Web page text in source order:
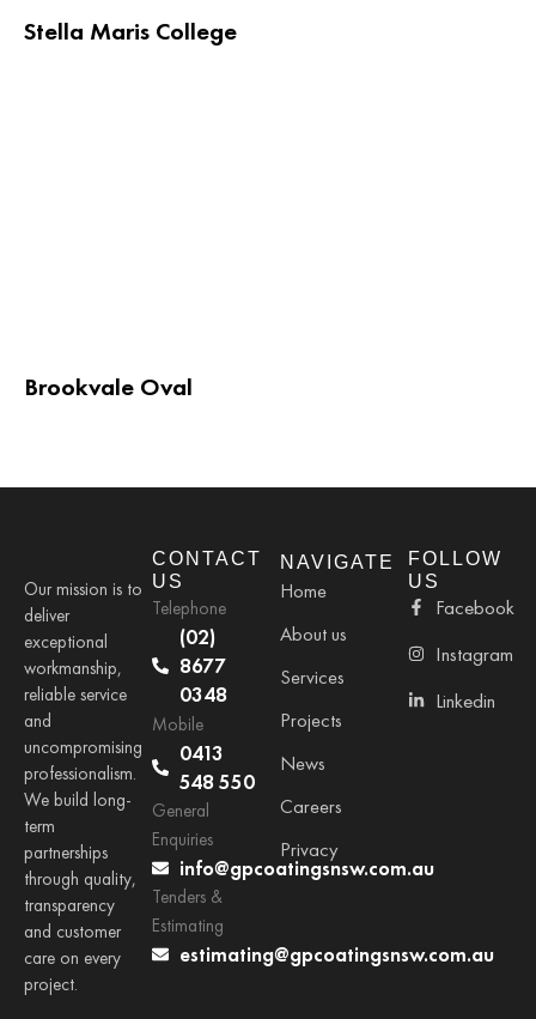
Stella Maris College
Brookvale Oval
Our mission is to
deliver
exceptional
workmanship,
reliable service
and
uncompromising
professionalism.
We build long-
term
partnerships
through quality,
transparency
and customer
care on every
project.
CONTACT
US
Telephone
(02)
8677
0348
Mobile
0413
548 550
General
Enquiries
info@gpcoatingsnsw.com.au
Tenders &
Estimating
estimating@gpcoatingsnsw.com.au
NAVIGATE
Home
About us
Services
Projects
News
Careers
Privacy
FOLLOW
US
Facebook
Instagram
Linkedin